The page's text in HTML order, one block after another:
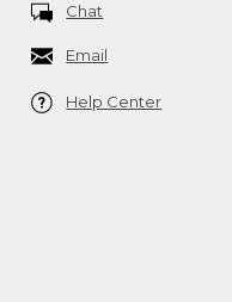
Chat
Email
Help Center